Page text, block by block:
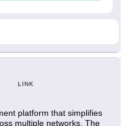
LINK
platform that simplifies
multiple networks. The